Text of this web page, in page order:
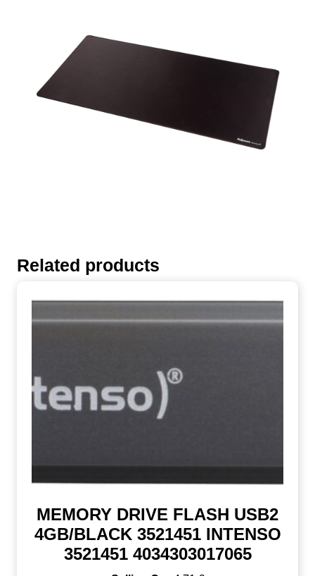
Related products
MEMORY DRIVE FLASH USB2
4GB/BLACK 3521451 INTENSO
3521451 4034303017065